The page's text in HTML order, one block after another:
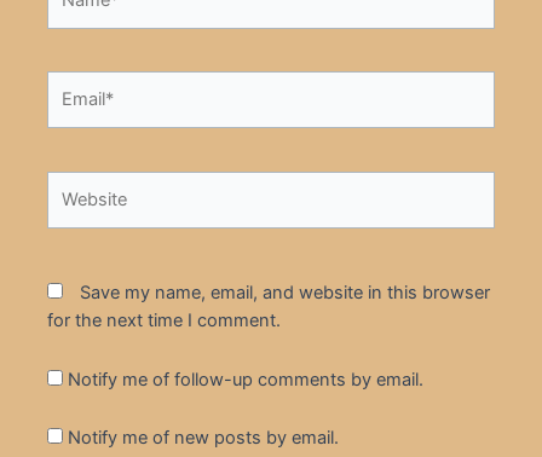
Save my name, email, and website in this browser
for the next time I comment.
Notify me of follow-up comments by email.
Notify me of new posts by email.